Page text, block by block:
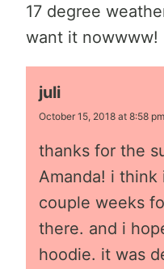
17 degree
want it nowwww!
juli
October 15, 2018 at 8:58 pm
thanks for the
Amanda! i think
couple weeks
there. and i
hoodie. it was